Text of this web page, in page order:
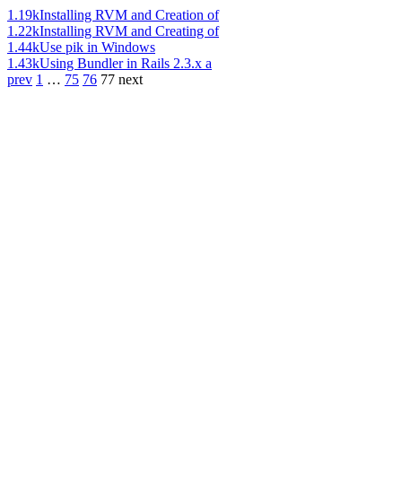
1.19kInstalling RVM and Creation of
1.22kInstalling RVM and Creating of
1.44kUse pik in Windows
1.43kUsing Bundler in Rails 2.3.x a
prev 1 … 75 76 77 next